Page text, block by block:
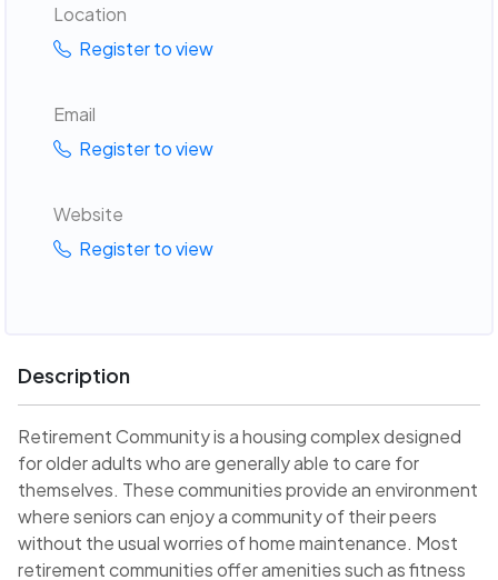
Location
Register to view
Email
Register to view
Website
Register to view
Description
Retirement Community is a housing complex designed
for older adults who are generally able to care for
themselves. These communities provide an environment
where seniors can enjoy a community of their peers
without the usual worries of home maintenance. Most
retirement communities offer amenities such as fitness